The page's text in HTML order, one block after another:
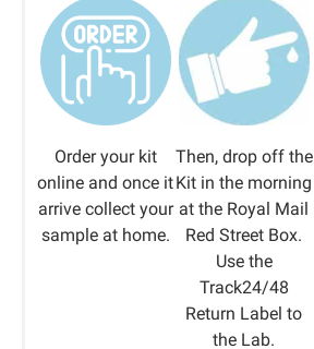
Order your kit
online and once it
arrive collect your
sample at home.
Then, drop off the
Kit in the morning
at the Royal Mail
Red Street Box.
Use the
Track24/48
Return Label to
the Lab.